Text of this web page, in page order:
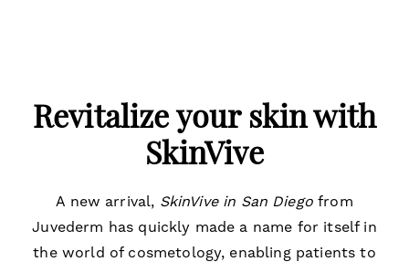
Revitalize your skin with
SkinVive
A new arrival, SkinVive in San Diegofrom
Juvederm has quickly made a name for itself in
the world of cosmetology, enabling patients to